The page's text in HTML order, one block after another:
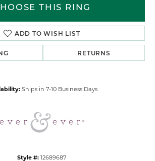
THIS RING
ADD TO WISH LIST
RETURNS
Ships in 7-10 Business Days
Style #: 12689687